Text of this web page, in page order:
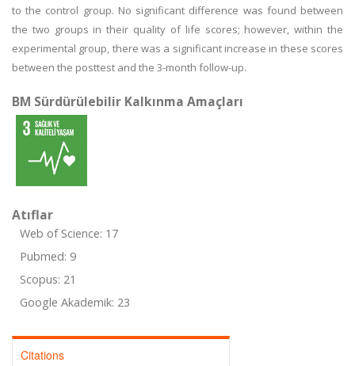
to the control group. No significant difference was found between
the two groups in their quality of life scores; however, within the
experimental group, there was a significant increase in these scores
between the posttest and the 3-month follow-up.
BM Sürdürülebilir Kalkınma Amaçları
Atıflar
Web of Science: 17
Pubmed: 9
Scopus: 21
Google Akademik: 23
Citations